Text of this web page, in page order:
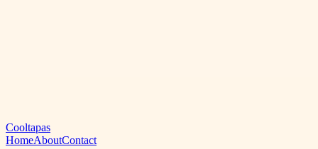
Cooltapas
HomeAboutContact